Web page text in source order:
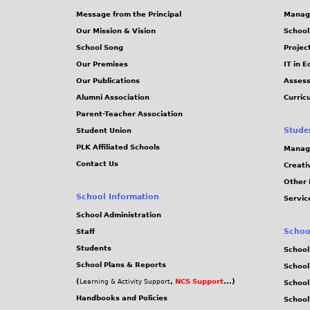
Message from the Principal
Our Mission & Vision
School Song
Our Premises
Our Publications
Alumni Association
Parent-Teacher Association
Student Union
PLK Affiliated Schools
Contact Us
School Information
School Administration
Staff
Students
School Plans & Reports
( Learning & Activity Support, NCS Support...)
Handbooks and Policies
IT in
Other